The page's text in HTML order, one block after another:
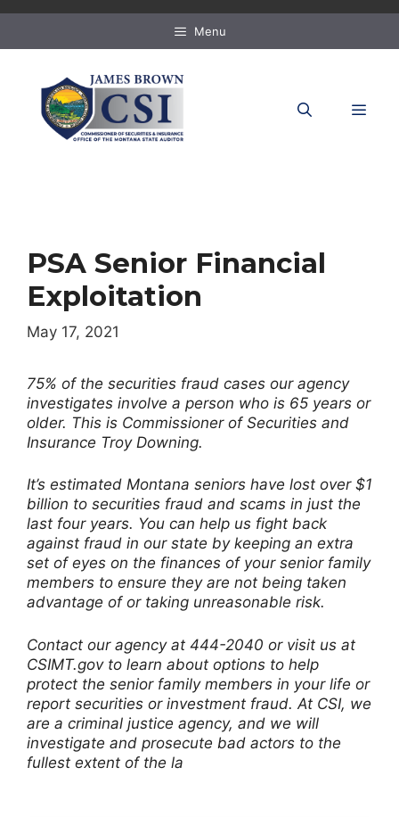
Skip
content
Menu
PSA Senior Financial
Exploitation
May 17, 2021
75% of the securities fraud cases our agency
investigates involve a person who is 65 years or
older. This is Commissioner of Securities and
Insurance Troy Downing.
It’s estimated Montana seniors have lost over $1
billion to securities fraud and scams in just the
last four years. You can help us fight back
against fraud in our state by keeping an extra
set of eyes on the finances of your senior family
members to ensure they are not being taken
advantage of or taking unreasonable risk.
Contact our agency at 444-2040 or visit us at
CSIMT.gov to learn about options to help
protect the senior family members in your life or
report securities or investment fraud. At CSI, we
are a criminal justice agency, and we will
investigate and prosecute bad actors to the
fullest extent of the la